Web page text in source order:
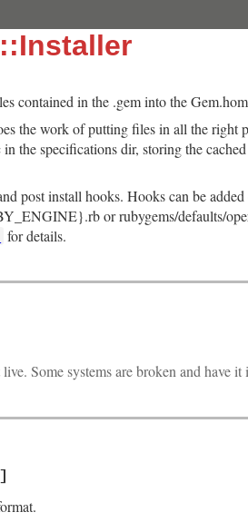
contained in the .gem into the
the work of putting files in all the right
the specifications dir, storing the
post install hooks. Hooks can be
or rubygems/defaults/
for details.
Some systems are broken and have it